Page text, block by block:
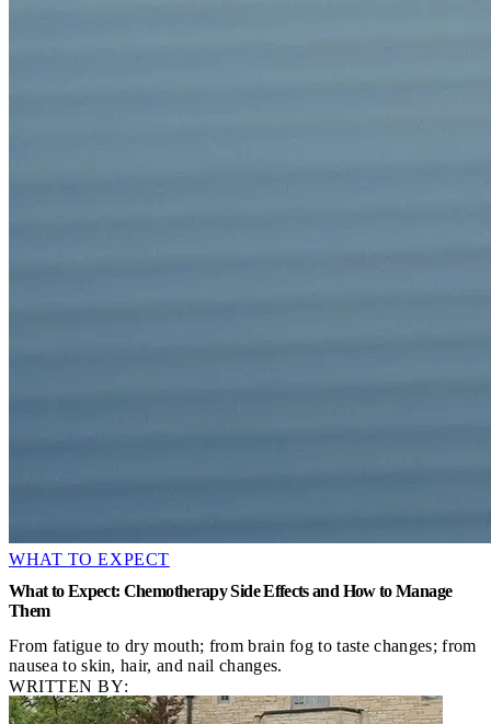
WHAT TO EXPECT
What to Expect: Chemotherapy Side Effects and How to Manage
Them
From fatigue to dry mouth; from brain fog to taste changes; from
nausea to skin, hair, and nail changes.
WRITTEN BY: